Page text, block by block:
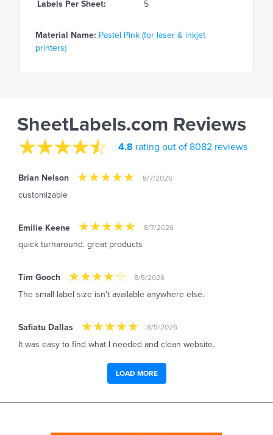
Labels Per Sheet: 5
Material Name: Pastel Pink (for laser & inkjet
printers)
SheetLabels.com Reviews
4.8 rating out of 8082 reviews
Brian Nelson 8/7/2026
customizable
Emilie Keene 8/7/2026
quick turnaround. great products
Tim Gooch 8/5/2026
The small label size isn’t available anywhere else.
Safiatu Dallas 8/5/2026
It was easy to find what I needed and clean website.
LOAD MORE